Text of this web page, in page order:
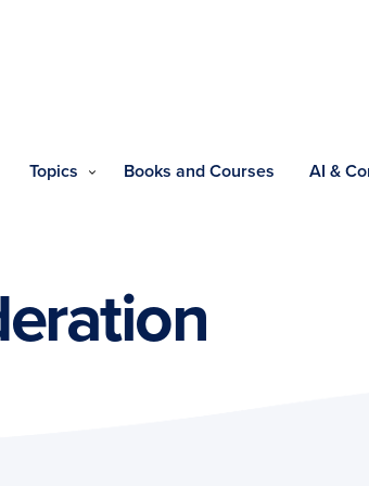
Topics Books and Courses AI &